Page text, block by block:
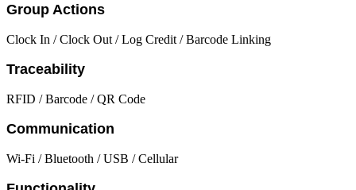
Group Actions
Clock In / Clock Out / Log Credit / Barcode Linking
Traceability
RFID / Barcode / QR Code
Communication
Wi-Fi / Bluetooth / USB / Cellular